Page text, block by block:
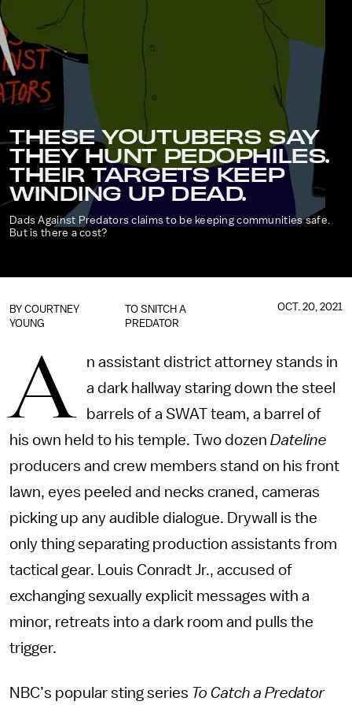
THESE YOUTUBERS SAY
THEY HUNT PEDOPHILES.
THEIR TARGETS KEEP
WINDING UP DEAD.
Dads Against Predators claims to be keeping communities safe.
But is there a cost?
TO SNITCH A
PREDATOR
BY COURTNEY
YOUNG
OCT. 20, 2021
A
n assistant district attorney stands in
a dark hallway staring down the steel
barrels of a SWAT team, a barrel of
his own held to his temple. Two dozen Dateline
producers and crew members stand on his front
lawn, eyes peeled and necks craned, cameras
picking up any audible dialogue. Drywall is the
only thing separating production assistants from
tactical gear. Louis Conradt Jr., accused of
exchanging sexually explicit messages with a
minor, retreats into a dark room and pulls the
trigger.
NBC’s popular sting series To Catch a Predator